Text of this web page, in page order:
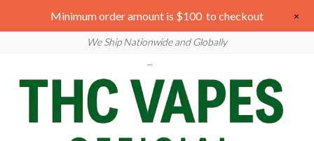
to
We are open 24/7
We Ship Nationwide and Globally
Minimum order amount is $100 to checkout ×